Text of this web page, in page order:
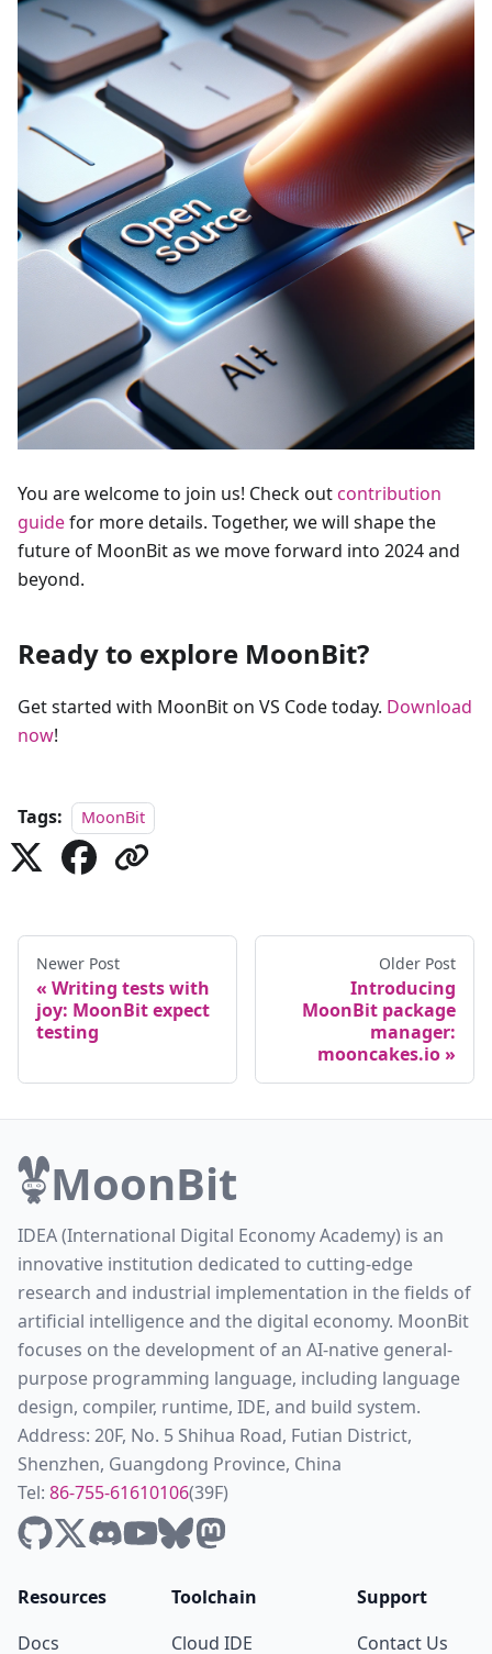
You are welcome to join us! Check out contribution
guidefor more details. Together, we will shape the
future of MoonBit as we move forward into 2024 and
beyond.
Ready to explore MoonBit?
Get started with MoonBit on VS Code today. Download
now!
Tags: MoonBit
Newer Post
Writing tests with
joy: MoonBit expect
testing
Older Post
Introducing
MoonBit package
manager:
mooncakes.io
MoonBit
IDEA (International Digital Economy Academy) is an
innovative institution dedicated to cutting-edge
research and industrial implementation in the fields of
artificial intelligence and the digital economy. MoonBit
focuses on the development of an AI-native general-
purpose programming language, including language
design, compiler, runtime, IDE, and build system.
Address: 20F, No. 5 Shihua Road, Futian District,
Shenzhen, Guangdong Province, China
Tel: 86-755-61610106(39F)
Resources
Docs
Toolchain
Cloud IDE
Support
Contact Us